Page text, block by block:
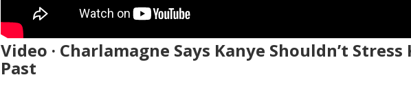
Video · Charlamagne Says Kanye Shouldn’t Stress
Past